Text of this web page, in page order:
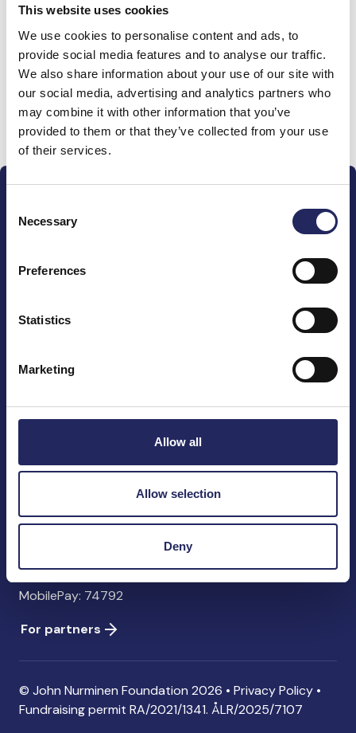
This website uses cookies
We use cookies to personalise content and ads, to
provide social media features and to analyse our traffic.
We also share information about your use of our site with
our social media, advertising and analytics partners who
may combine it with other information that you’ve
provided to them or that they’ve collected from your use
of their services.
Selection
Necessary
Preferences
Statistics
Marketing
Allow all
Allow selection
Deny
Donations made to the
team
Donate and join this team
The John Nurminen Foundation is a protector of
of maritime literature and advocate for the
Pasilankatu 2
info@jnfoundation.fi
Contact information
MobilePay: 74792
For partners
© John Nurminen Foundation 2026 • Privacy Policy •
Fundraising permit RA/2021/1341. ÅLR/2025/7107